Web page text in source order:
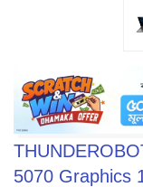
5070 Graphics